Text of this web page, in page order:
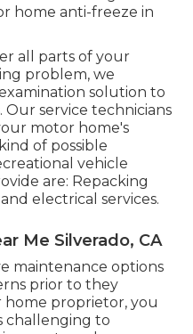
home anti-freeze in
all parts of your
problem, we
solution to
service technicians
motor home's
of possible
vehicle
are: Repacking
electrical services.
Me Silverado, CA
maintenance options
prior to they
home proprietor, you
challenging to